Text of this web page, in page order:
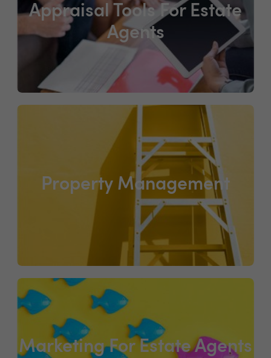
Appraisal Tools For Estate
Agents
Property Management
Marketing For Estate Agents